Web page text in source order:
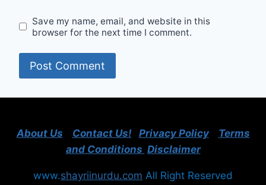
Save my name, email, and website in this
browser for the next time I comment.
About Us Contact Us! Privacy Policy
Terms
and Conditions Disclaimer
www.shayriinurdu.com All Right Reserved